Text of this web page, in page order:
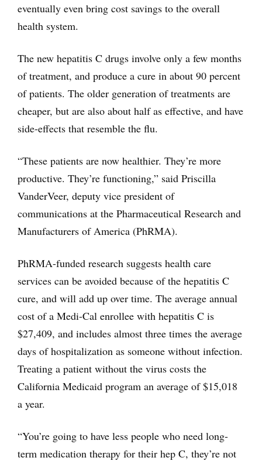
eventually even bring cost savings to the overall
health system.
The new hepatitis C drugs involve only a few months
of treatment, and produce a cure in about 90 percent
of patients. The older generation of treatments are
cheaper, but are also about half as effective, and have
side-effects that resemble the flu.
“These patients are now healthier. They’re more
productive. They’re functioning,” said Priscilla
VanderVeer, deputy vice president of
communications at the Pharmaceutical Research and
Manufacturers of America (PhRMA).
PhRMA-funded research suggests health care
services can be avoided because of the hepatitis C
cure, and will add up over time. The average annual
cost of a Medi-Cal enrollee with hepatitis C is
$27,409, and includes almost three times the average
days of hospitalization as someone without infection.
Treating a patient without the virus costs the
California Medicaid program an average of $15,018
a year.
“You’re going to have less people who need long-
term medication therapy for their hep C, they’re not